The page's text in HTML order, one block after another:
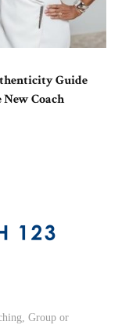
Guide
Coach
Group or